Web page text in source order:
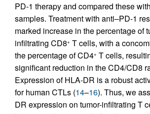
PD-1 therapy and compared these
samples. Treatment with anti–PD-1
marked increase in the percentage of
infiltrating CD8+ T cells, with a
the percentage of CD4+ T cells,
significant reduction in the CD4/CD8
Expression of HLA-DR is a robust
for human CTLs (14–16). Thus, we
DR expression on tumor-infiltrating T